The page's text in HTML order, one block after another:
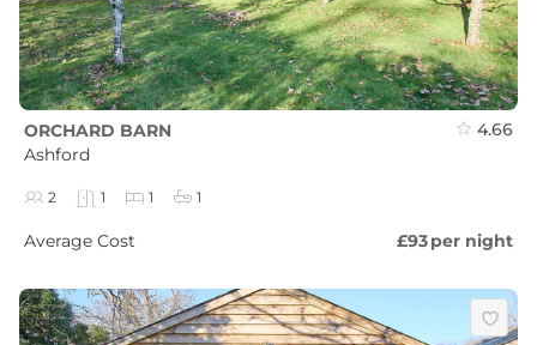
ORCHARD BARN
Ashford
4.66
2 1 1 1
Average Cost £93per night